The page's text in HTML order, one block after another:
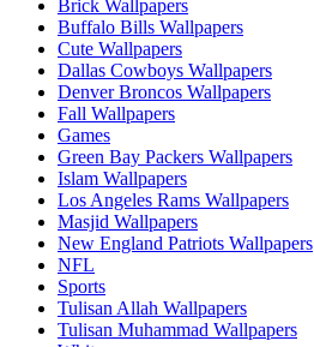
Brick Wallpapers
Buffalo Bills Wallpapers
Cute Wallpapers
Dallas Cowboys Wallpapers
Denver Broncos Wallpapers
Fall Wallpapers
Games
Green Bay Packers Wallpapers
Islam Wallpapers
Los Angeles Rams Wallpapers
Masjid Wallpapers
New England Patriots Wallpapers
NFL
Sports
Tulisan Allah Wallpapers
Tulisan Muhammad Wallpapers